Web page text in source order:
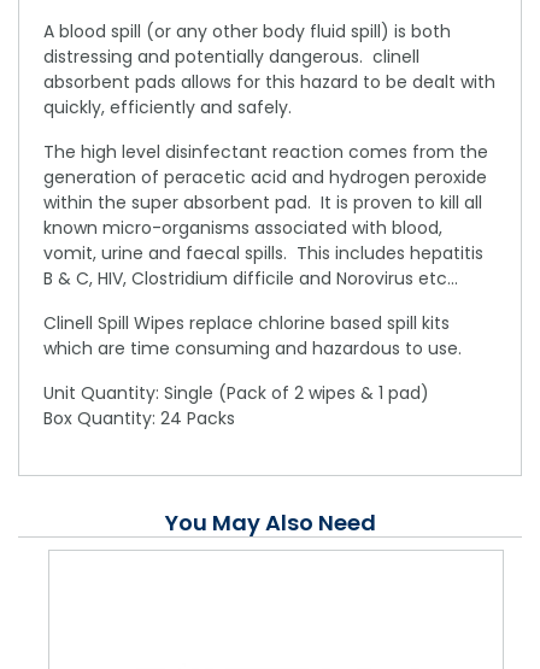
A blood spill (or any other body fluid spill) is both
distressing and potentially dangerous. clinell
absorbent pads allows for this hazard to be dealt with
quickly, efficiently and safely.
The high level disinfectant reaction comes from the
generation of peracetic acid and hydrogen peroxide
within the super absorbent pad. It is proven to kill all
known micro-organisms associated with blood,
vomit, urine and faecal spills. This includes hepatitis
B & C, HIV, Clostridium difficile and Norovirus etc...
Clinell Spill Wipes replace chlorine based spill kits
which are time consuming and hazardous to use.
Unit Quantity: Single (Pack of 2 wipes & 1 pad)
Box Quantity: 24 Packs
You May Also Need